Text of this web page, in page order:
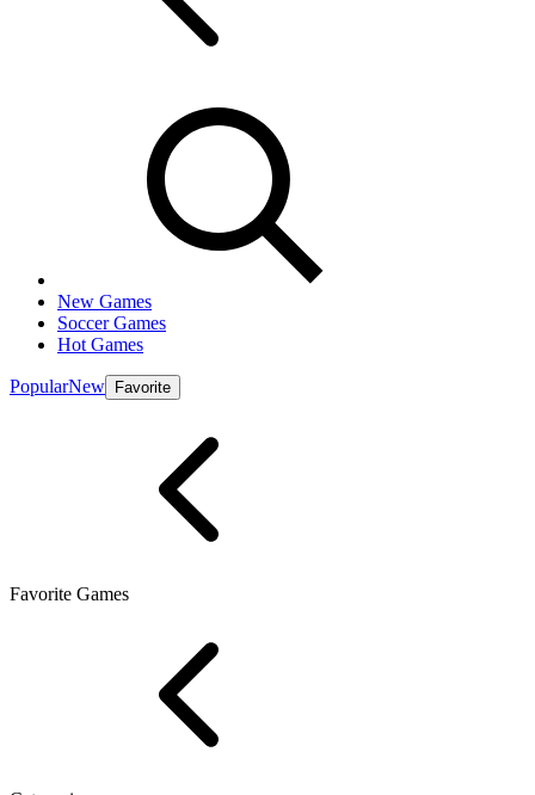
New Games
Soccer Games
Hot Games
PopularNew Favorite
Favorite Games